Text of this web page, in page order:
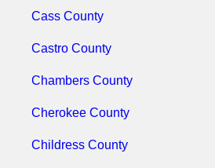
Cass County
Castro County
Chambers County
Cherokee County
Childress County